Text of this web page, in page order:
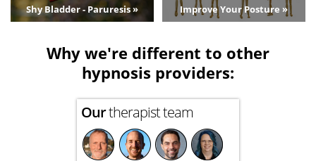
Shy Bladder - Paruresis » Improve Your Posture »
Why we're different to other
hypnosis providers:
Ourtherapist team